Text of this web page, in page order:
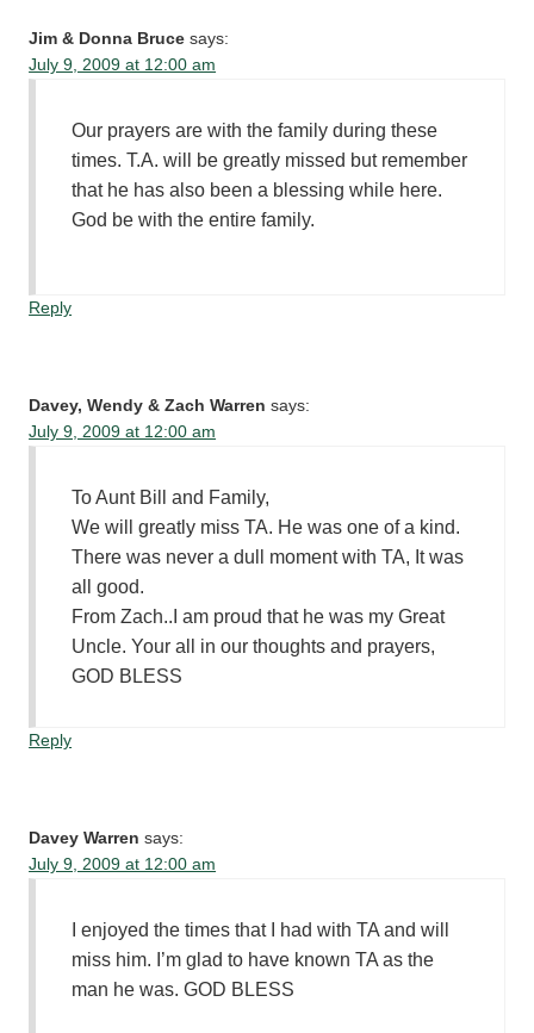
Jim & Donna Bruce says:
July 9, 2009 at 12:00 am
Our prayers are with the family during these
times. T.A. will be greatly missed but remember
that he has also been a blessing while here.
God be with the entire family.
Reply
Davey, Wendy & Zach Warren says:
July 9, 2009 at 12:00 am
To Aunt Bill and Family,
We will greatly miss TA. He was one of a kind.
There was never a dull moment with TA, It was
all good.
From Zach..I am proud that he was my Great
Uncle. Your all in our thoughts and prayers,
GOD BLESS
Reply
Davey Warren says:
July 9, 2009 at 12:00 am
I enjoyed the times that I had with TA and will
miss him. I’m glad to have known TA as the
man he was. GOD BLESS